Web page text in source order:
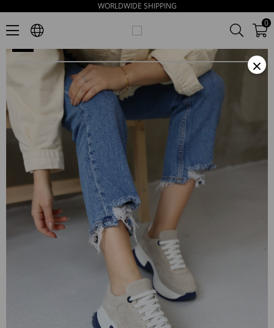
WORLDWIDE SHIPPING
0
Lois Beige Suede Thick Soled Women's Sneakers
×